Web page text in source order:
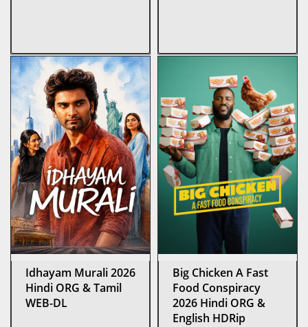
Idhayam Murali 2026
Hindi ORG & Tamil
WEB-DL
Big Chicken A Fast
Food Conspiracy
2026 Hindi ORG &
English HDRip